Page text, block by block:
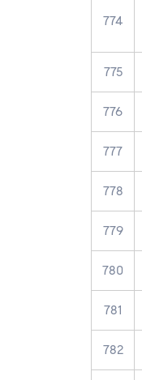
774
775
776
777
778
779
780
781
782